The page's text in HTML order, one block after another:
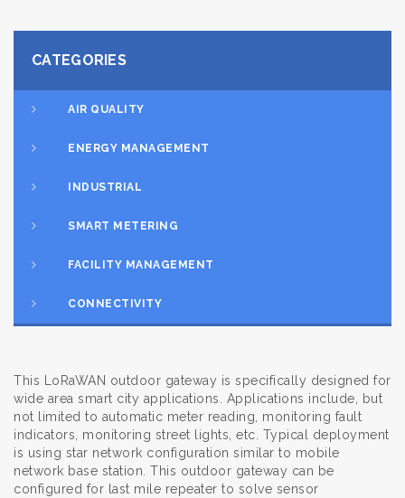
CATEGORIES
AIR QUALITY
ENERGY MANAGEMENT
INDUSTRIAL
SMART METERING
FACILITY MANAGEMENT
CONNECTIVITY
This LoRaWAN outdoor gateway is specifically designed for
wide area smart city applications. Applications include, but
not limited to automatic meter reading, monitoring fault
indicators, monitoring street lights, etc. Typical deployment
is using star network configuration similar to mobile
network base station. This outdoor gateway can be
configured for last mile repeater to solve sensor